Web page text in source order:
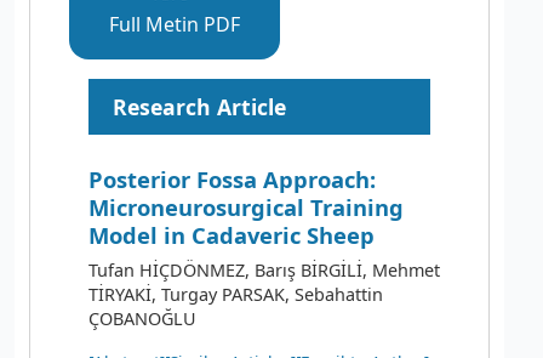
Full Metin PDF
Research Article
Posterior Fossa Approach:
Microneurosurgical Training
Model in Cadaveric Sheep
Tufan HİÇDÖNMEZ, Barış BİRGİLİ, Mehmet
TİRYAKİ, Turgay PARSAK, Sebahattin
ÇOBANOĞLU